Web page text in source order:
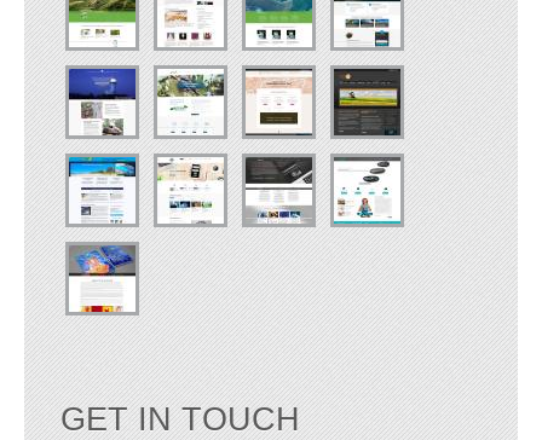
GET IN TOUCH